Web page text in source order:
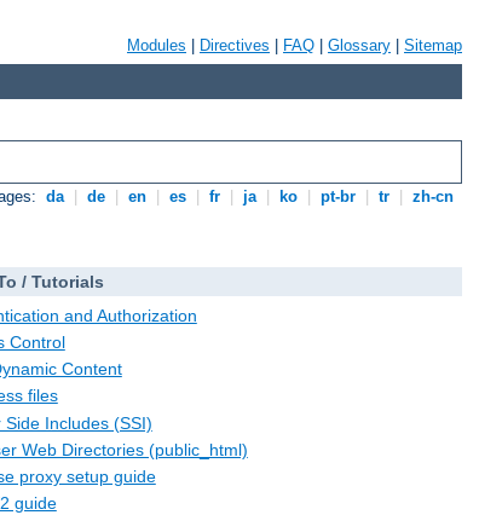
Modules Directives FAQ Glossary Sitemap
da de en es fr ja ko pt-br tr zh-cn
/ Tutorials
and Authorization
Control
Content
files
Side Includes (SSI)
Web Directories (public_html)
proxy setup guide
guide